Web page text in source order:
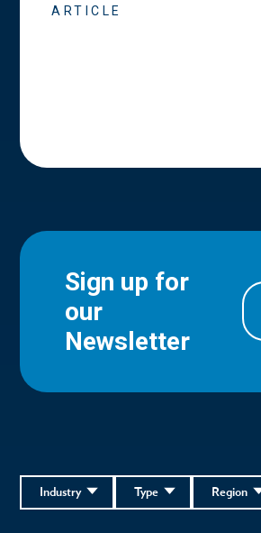
ARTICLE
Sign up for
our
Newsletter
Region
Type
Industry